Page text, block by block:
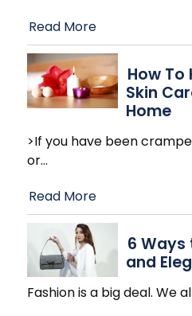
Read More
How To
Skin
Home
>If you have been
or…
Read More
6 Ways
and
Fashion is a big deal. We